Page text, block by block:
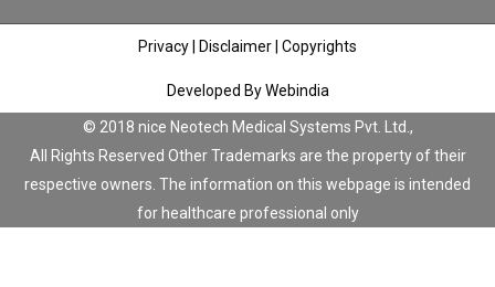
Privacy| Disclaimer| Copyrights
Developed By Webindia
© 2018 nice Neotech Medical Systems Pvt. Ltd.,
All Rights Reserved Other Trademarks are the property of their
respective owners. The information on this webpage is intended
for healthcare professional only